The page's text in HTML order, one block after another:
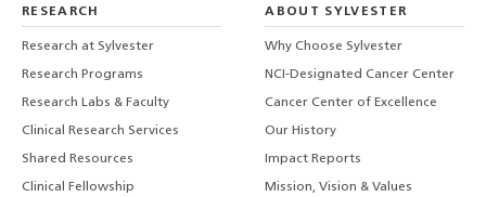
RESEARCH
Research at Sylvester
Research Programs
Research Labs & Faculty
Clinical Research Services
Shared Resources
Clinical Fellowship
ABOUT SYLVESTER
Why Choose Sylvester
NCI-Designated Cancer Center
Cancer Center of Excellence
Our History
Impact Reports
Mission, Vision & Values